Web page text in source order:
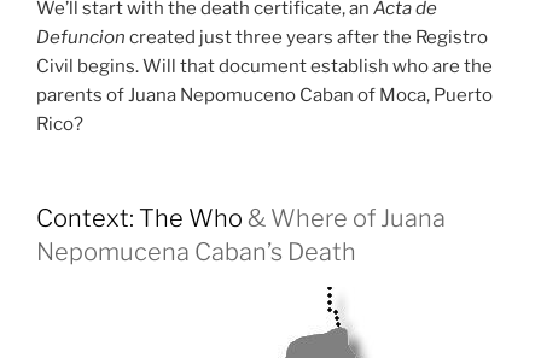
We’ll start with the death certificate, an Acta de
Defuncion created just three years after the Registro
Civil begins. Will that document establish who are the
parents of Juana Nepomuceno Caban of Moca, Puerto
Rico?
Context: The Who & Where of Juana
Nepomucena Caban’s Death